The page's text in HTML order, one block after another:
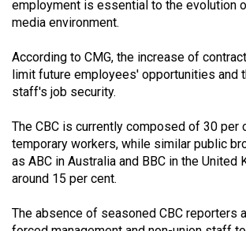
Volume
(2014/15)
Volume
Volume
(2012/13)
employment is essential to the evolution
media environment.
According to CMG, the increase of
limit future employees' opportunities and
staff's job security.
The CBC is currently composed of 30 per
temporary workers, while similar public
as ABC in Australia and BBC in the United
around 15 per cent.
The absence of seasoned CBC reporters